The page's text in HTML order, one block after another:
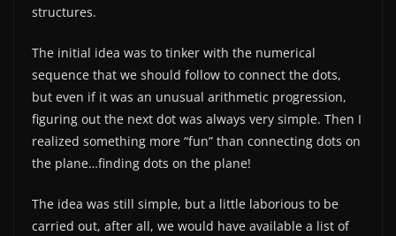
structures.
The initial idea was to tinker with the numerical
sequence that we should follow to connect the dots,
but even if it was an unusual arithmetic progression,
figuring out the next dot was always very simple. Then I
realized something more “fun” than connecting dots on
the plane…finding dots on the plane!
The idea was still simple, but a little laborious to be
carried out, after all, we would have available a list of